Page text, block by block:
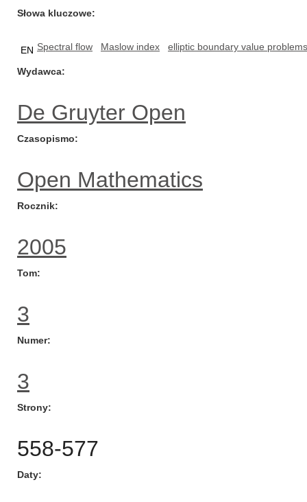
Słowa kluczowe
EN Spectral flow Maslow index elliptic boundary value problems
Wydawca
De Gruyter Open
Czasopismo
Open Mathematics
Rocznik
2005
Tom
3
Numer
3
Strony
558-577
Daty